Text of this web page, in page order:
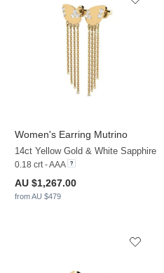
Women's Earring Mutrino
14ct Yellow Gold & White Sapphire
0.18 crt - AAA
AU $1,267.00
from AU $479